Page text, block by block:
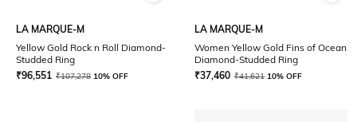
LA MARQUE-M
Yellow Gold Rock n Roll Diamond-
Studded Ring
₹96,551 ₹107,278 10% OFF
LA MARQUE-M
Women Yellow Gold Fins of Ocean
Diamond-Studded Ring
₹37,460 ₹41,621 10% OFF